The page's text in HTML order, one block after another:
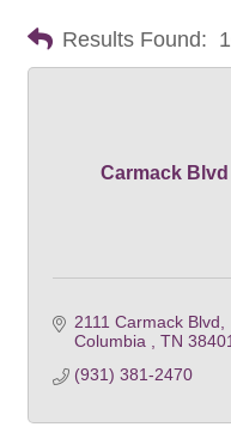
Results Found:
Carmack
2111 Carmack Blvd
Columbia
TN 38401
(931) 381-2470